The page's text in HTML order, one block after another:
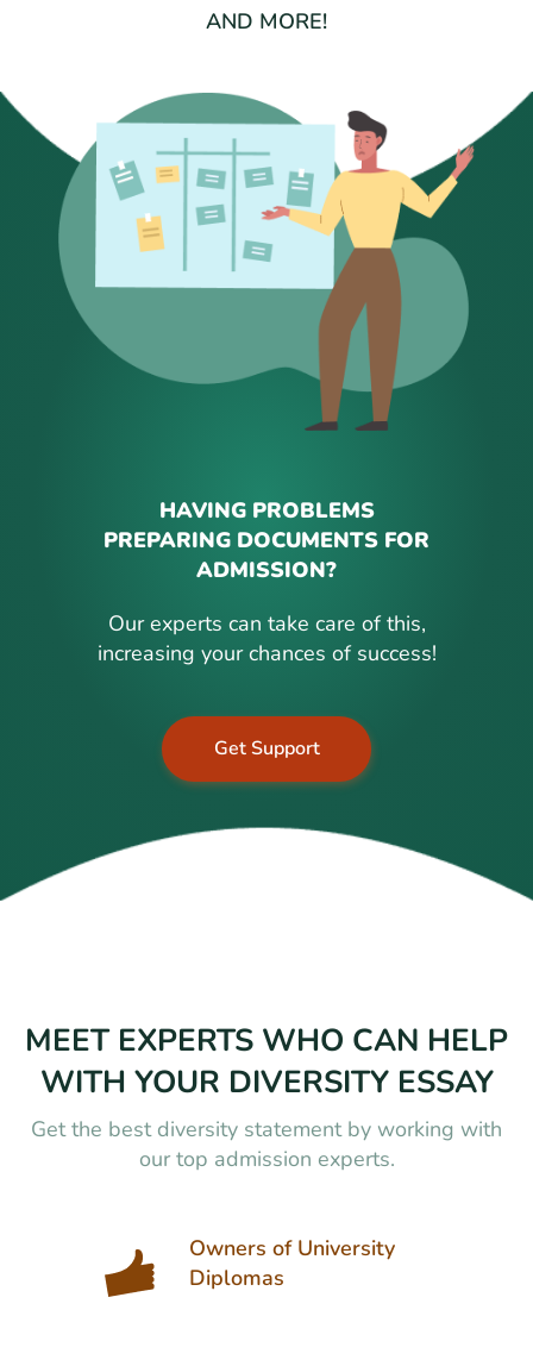
AND MORE!
HAVING PROBLEMS
PREPARING DOCUMENTS FOR
ADMISSION?
Our experts can take care of this,
increasing your chances of success!
Get Support
MEET EXPERTS WHO CAN HELP
WITH YOUR DIVERSITY ESSAY
Get the best diversity statement by working with
our top admission experts.
Owners of University
Diplomas